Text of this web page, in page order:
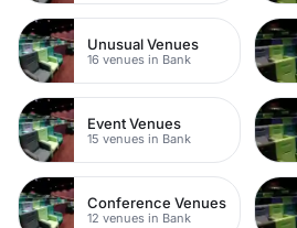
Unusual Venues
16 venues in Bank
Event Venues
15 venues in Bank
Conference Venues
12 venues in Bank